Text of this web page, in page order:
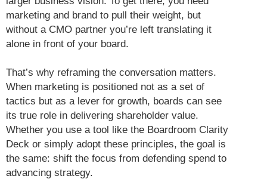
marketing and brand to pull their weight, but
without a CMO partner you’re left translating it
alone in front of your board.
That’s why reframing the conversation matters.
When marketing is positioned not as a set of
tactics but as a lever for growth, boards can see
its true role in delivering shareholder value.
Whether you use a tool like the Boardroom Clarity
Deck or simply adopt these principles, the goal is
the same: shift the focus from defending spend to
advancing strategy.